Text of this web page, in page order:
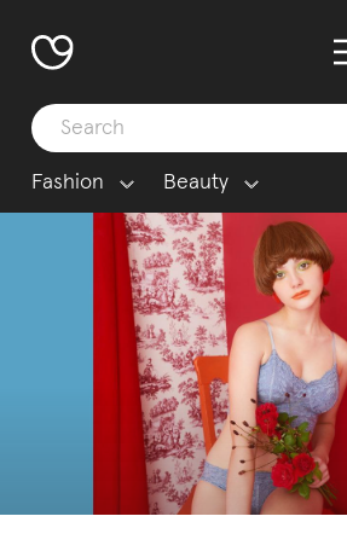
Fashion Beauty